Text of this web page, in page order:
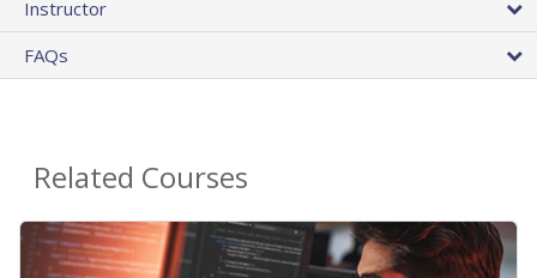
Instructor
FAQs
Related Courses